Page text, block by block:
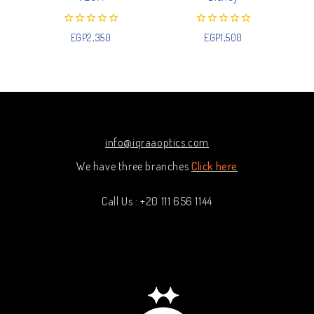
out
EGP2,350
out
EGP1,500
info@iqraaoptics.com
We have three branches Click here
Call Us : +20 111 656 1144